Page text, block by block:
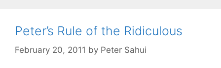
Peter’s Rule of the Ridiculous
February 20, 2011 by Peter Sahui